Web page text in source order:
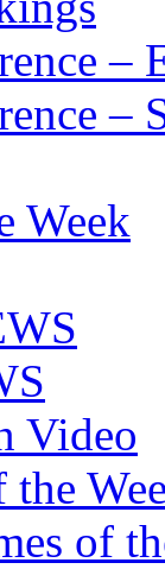
–
–
Week
Video
the
of